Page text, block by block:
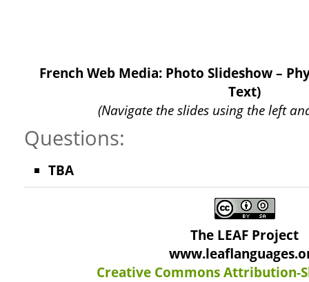
French Web Media: Photo Slideshow –
Text)
(Navigate the slides using the left
Questions:
TBA
The LEAF Project
Creative Commons Attribution-